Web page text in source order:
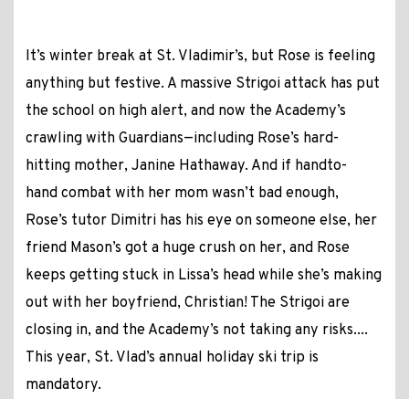
It’s winter break at St. Vladimir’s, but Rose is feeling
anything but festive. A massive Strigoi attack has put
the school on high alert, and now the Academy’s
crawling with Guardians—including Rose’s hard-
hitting mother, Janine Hathaway. And if handto-
hand combat with her mom wasn’t bad enough,
Rose’s tutor Dimitri has his eye on someone else, her
friend Mason’s got a huge crush on her, and Rose
keeps getting stuck in Lissa’s head while she’s making
out with her boyfriend, Christian! The Strigoi are
closing in, and the Academy’s not taking any risks....
This year, St. Vlad’s annual holiday ski trip is
mandatory.